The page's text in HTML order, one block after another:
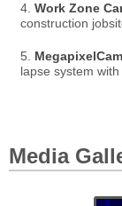
4. Work Zone
construction
5.
lapse system
Media